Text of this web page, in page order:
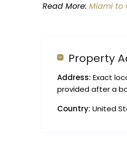
Read More: Miami to
Property
Address: Exact
provided after a
Country: United